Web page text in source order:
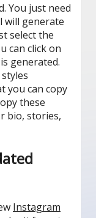
You just need
will generate
select the
can click on
generated.
you can copy
these
bio, stories,
Instagram